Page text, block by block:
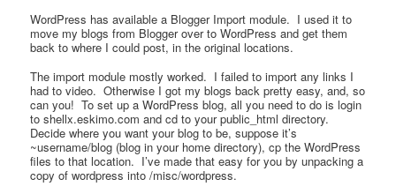
WordPress has available a Blogger Import module. I used it to
move my blogs from Blogger over to WordPress and get them
back to where I could post, in the original locations.
The import module mostly worked. I failed to import any links I
had to video. Otherwise I got my blogs back pretty easy, and, so
can you! To set up a WordPress blog, all you need to do is login
to shellx.eskimo.com and cd to your public_html directory.
Decide where you want your blog to be, suppose it’s
~username/blog (blog in your home directory), cp the WordPress
files to that location. I’ve made that easy for you by unpacking a
copy of wordpress into /misc/wordpress.